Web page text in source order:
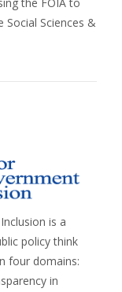
the FOIA to
Social Sciences &
is a
policy think
four domains:
in